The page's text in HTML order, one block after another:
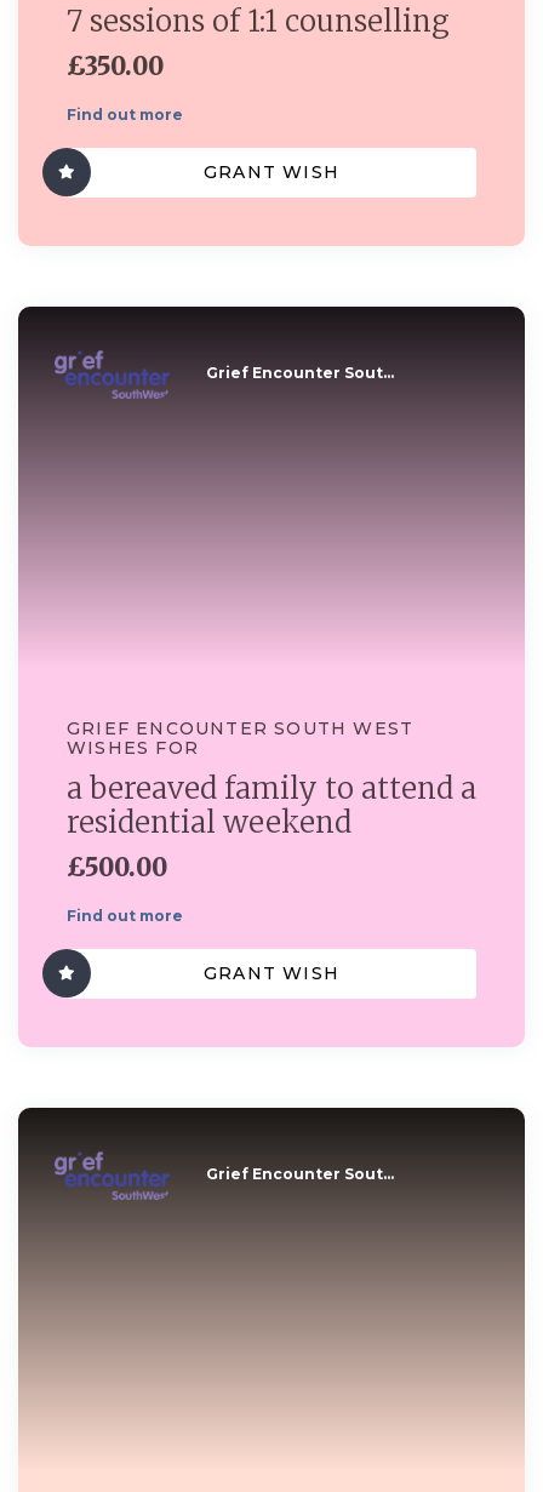
7 sessions of 1:1 counselling
£350.00
Find out more
GRANT WISH
Grief Encounter Sout...
GRIEF ENCOUNTER SOUTH WEST
WISHES FOR
a bereaved family to attend a
residential weekend
£500.00
Find out more
GRANT WISH
Grief Encounter Sout...